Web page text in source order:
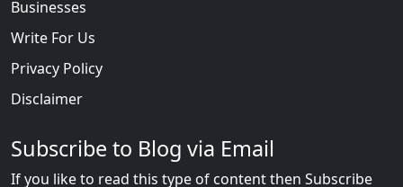
Businesses
Write For Us
Privacy Policy
Disclaimer
Subscribe to Blog via Email
If you like to read this type of content then Subscribe